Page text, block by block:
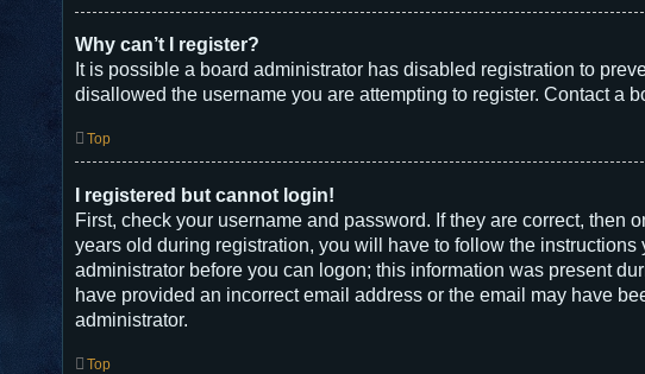
Why can’t I register?
It is possible a board administrator has disabled registration to
disallowed the username you are attempting to register. Contact a
Top
I registered but cannot login!
First, check your username and password. If they are correct,
years old during registration, you will have to follow the
administrator before you can logon; this information was present
have provided an incorrect email address or the email may have
administrator.
Top